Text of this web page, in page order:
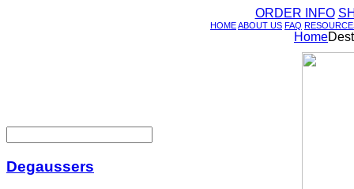
ORDER INFO
HOMEABOUT US FAQ
Degaussers
Home